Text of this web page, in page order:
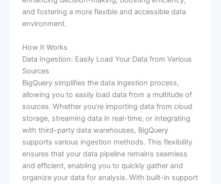
and fostering a more flexible and accessible data
environment.
How It Works
Data Ingestion: Easily Load Your Data from Various
Sources
BigQuery simplifies the data ingestion process,
allowing you to easily load data from a multitude of
sources. Whether you’re importing data from cloud
storage, streaming data in real-time, or integrating
with third-party data warehouses, BigQuery
supports various ingestion methods. This flexibility
ensures that your data pipeline remains seamless
and efficient, enabling you to quickly gather and
organize your data for analysis. With built-in support